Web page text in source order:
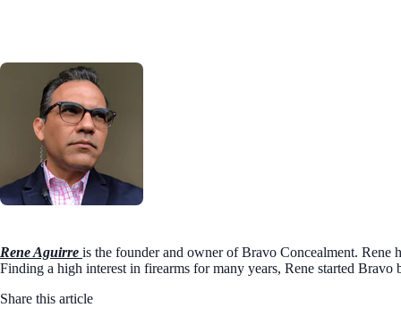
Rene Aguirre is the founder and owner of Bravo Concealment. Rene
Finding a high interest in firearms for many years, Rene started
Share this article